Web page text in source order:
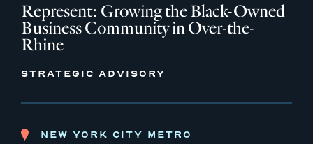
Represent: Growing the Black-Owned
Business Community in Over-the-
Rhine
STRATEGIC ADVISORY
NEW YORK CITY METRO